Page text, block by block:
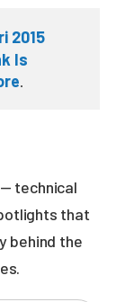
2015
Is
.
technical
that
behind the